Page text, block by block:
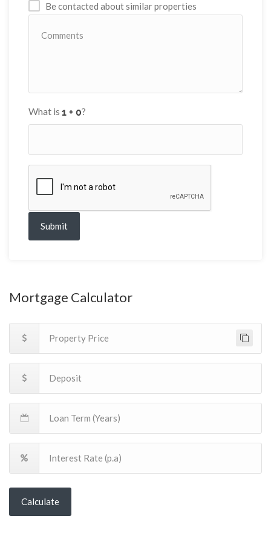
Be contacted about similar properties
What is ?
Submit
Mortgage Calculator
Calculate